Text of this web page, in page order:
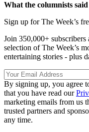
What the columnists said
Sign up for The Week’s
Join 350,000+
selection of The Week’s
entertaining stories - plus
By signing up, you agree
that you have read our
marketing emails from us
trusted partners and
any time.